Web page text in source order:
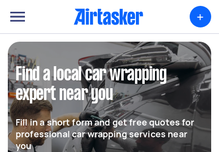
+
Find a local car wrapping
expert near you
Fill in a short form and get free quotes for
professional car wrapping services near
you